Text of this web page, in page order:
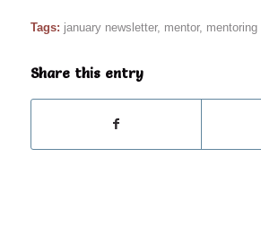
Tags: january newsletter, mentor, mentoring
Share this entry